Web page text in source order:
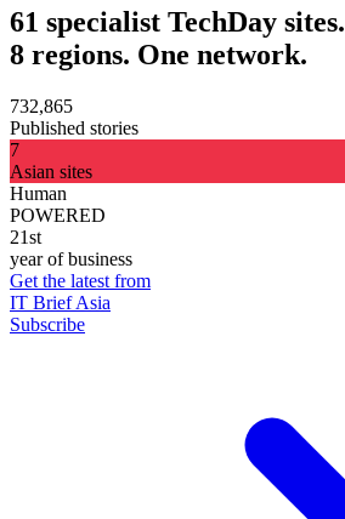
61 specialist TechDay sites.
8 regions. One network.
732,865
Published stories
7
Asian sites
Human
POWERED
21st
year of business
Get the latest from
IT Brief Asia
Subscribe